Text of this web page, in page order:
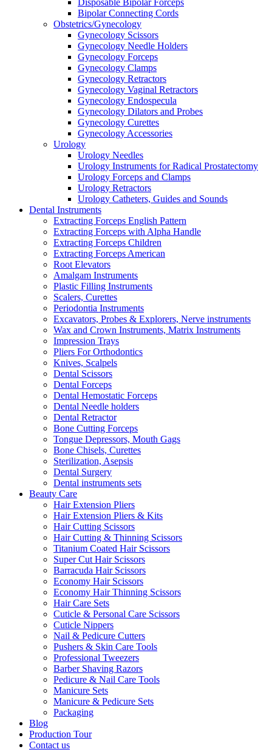
Disposable Bipolar Forceps
Bipolar Connecting Cords
Obstetrics/Gynecology
Gynecology Scissors
Gynecology Needle Holders
Gynecology Forceps
Gynecology Clamps
Gynecology Retractors
Gynecology Vaginal Retractors
Gynecology Endospecula
Gynecology Dilators and Probes
Gynecology Curettes
Gynecology Accessories
Urology
Urology Needles
Urology Instruments for Radical Prostatectomy
Urology Forceps and Clamps
Urology Retractors
Urology Catheters, Guides and Sounds
Dental Instruments
Extracting Forceps English Pattern
Extracting Forceps with Alpha Handle
Extracting Forceps Children
Extracting Forceps American
Root Elevators
Amalgam Instruments
Plastic Filling Instruments
Scalers, Curettes
Periodontia Instruments
Excavators, Probes & Explorers, Nerve instruments
Wax and Crown Instruments, Matrix Instruments
Impression Trays
Pliers For Orthodontics
Knives, Scalpels
Dental Scissors
Dental Forceps
Dental Hemostatic Forceps
Dental Needle holders
Dental Retractor
Bone Cutting Forceps
Tongue Depressors, Mouth Gags
Bone Chisels, Curettes
Sterilization, Asepsis
Dental Surgery
Dental instruments sets
Beauty Care
Hair Extension Pliers
Hair Extension Pliers & Kits
Hair Cutting Scissors
Hair Cutting & Thinning Scissors
Titanium Coated Hair Scissors
Super Cut Hair Scissors
Barracuda Hair Scissors
Economy Hair Scissors
Economy Hair Thinning Scissors
Hair Care Sets
Cuticle & Personal Care Scissors
Cuticle Nippers
Nail & Pedicure Cutters
Pushers & Skin Care Tools
Professional Tweezers
Barber Shaving Razors
Pedicure & Nail Care Tools
Manicure Sets
Manicure & Pedicure Sets
Packaging
Blog
Production Tour
Contact us